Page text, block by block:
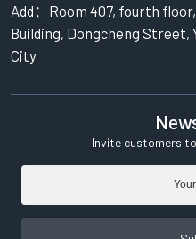
Add：Room 407, fourth
Building, Dongcheng Street,
City
Invite customers